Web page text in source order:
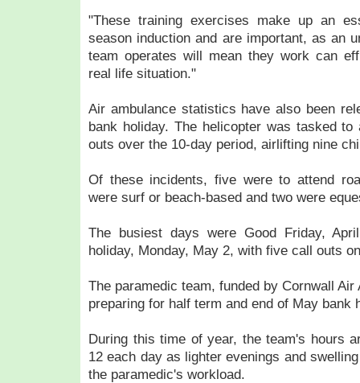
"These training exercises make up an
season induction and are important, as an
team operates will mean they work can
real life situation."
Air ambulance statistics have also been
bank holiday. The helicopter was tasked
outs over the 10-day period, airlifting nine
Of these incidents, five were to attend
were surf or beach-based and two were
The busiest days were Good Friday,
holiday, Monday, May 2, with five call outs
The paramedic team, funded by Cornwall
preparing for half term and end of May bank
During this time of year, the team's hours
12 each day as lighter evenings and
the paramedic's workload.